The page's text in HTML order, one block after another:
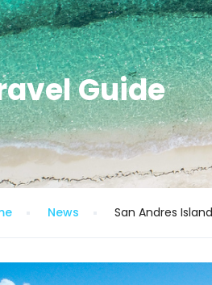
Guide
News San Andres Island